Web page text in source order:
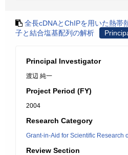
全長cDNAとChIPを用いた熱帯
子と結合塩基配列の解析
Principal Investigator
渡辺 純一
Project Period (FY)
2004
Research Category
Grant-in-Aid for Scientific Research
Review Section